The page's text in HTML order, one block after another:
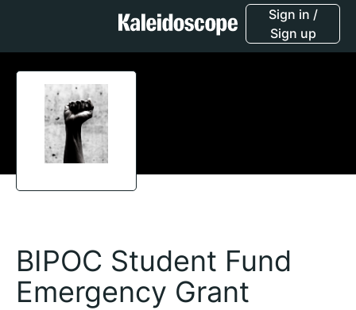
Sign in /
Sign up
BIPOC Student Fund
Emergency Grant